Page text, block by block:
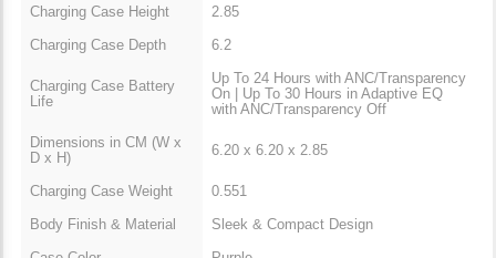
Charging Case Height
2.85
Charging Case Depth
6.2
Charging Case Battery
Life
Up To 24 Hours with ANC/Transparency
On | Up To 30 Hours in Adaptive EQ
with ANC/Transparency Off
Dimensions in CM (W x
D x H)
6.20 x 6.20 x 2.85
Charging Case Weight
0.551
Body Finish & Material
Sleek & Compact Design